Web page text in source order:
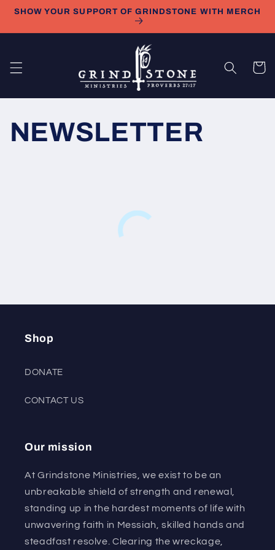
Skip to
SHOW YOUR SUPPORT OF GRINDSTONE WITH MERCH
Cart
NEWSLETTER
Shop
DONATE
CONTACT US
Our mission
At Grindstone Ministries, we exist to be an
unbreakable shield of strength and renewal,
standing up in the hardest moments of life with
unwavering faith in Messiah, skilled hands and
steadfast resolve. Clearing the wreckage,